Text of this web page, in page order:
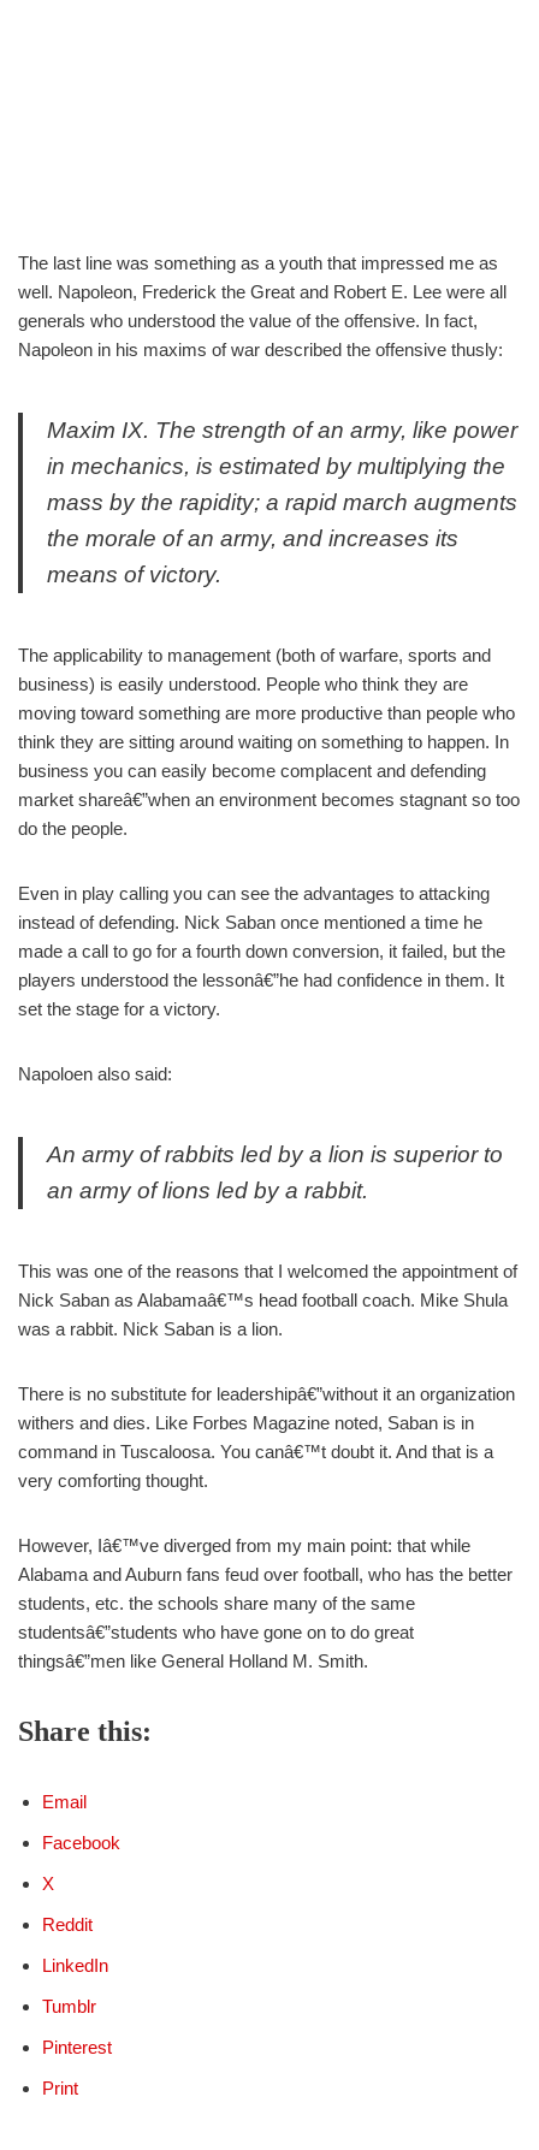
The last line was something as a youth that impressed me as
well. Napoleon, Frederick the Great and Robert E. Lee were all
generals who understood the value of the offensive. In fact,
Napoleon in his maxims of war described the offensive thusly:
Maxim IX. The strength of an army, like power
in mechanics, is estimated by multiplying the
mass by the rapidity; a rapid march augments
the morale of an army, and increases its
means of victory.
The applicability to management (both of warfare, sports and
business) is easily understood. People who think they are
moving toward something are more productive than people who
think they are sitting around waiting on something to happen. In
business you can easily become complacent and defending
market shareâ€”when an environment becomes stagnant so too
do the people.
Even in play calling you can see the advantages to attacking
instead of defending. Nick Saban once mentioned a time he
made a call to go for a fourth down conversion, it failed, but the
players understood the lessonâ€”he had confidence in them. It
set the stage for a victory.
Napoloen also said:
An army of rabbits led by a lion is superior to
an army of lions led by a rabbit.
This was one of the reasons that I welcomed the appointment of
Nick Saban as Alabamaâ€™s head football coach. Mike Shula
was a rabbit. Nick Saban is a lion.
There is no substitute for leadershipâ€”without it an organization
withers and dies. Like Forbes Magazine noted, Saban is in
command in Tuscaloosa. You canâ€™t doubt it. And that is a
very comforting thought.
However, Iâ€™ve diverged from my main point: that while
Alabama and Auburn fans feud over football, who has the better
students, etc. the schools share many of the same
studentsâ€”students who have gone on to do great
thingsâ€”men like General Holland M. Smith.
Share this:
Email
Facebook
X
Reddit
LinkedIn
Tumblr
Pinterest
Print